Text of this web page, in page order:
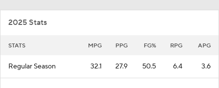
2025 Stats
STATS MPG PPG FG% RPG APG
Regular Season 32.1 27.9 50.5 6.4 3.6